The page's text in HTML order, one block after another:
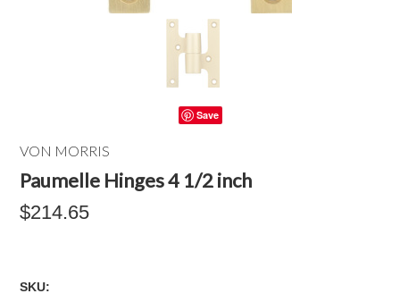
Save
VON MORRIS
Paumelle Hinges 4 1/2 inch
$214.65
SKU: